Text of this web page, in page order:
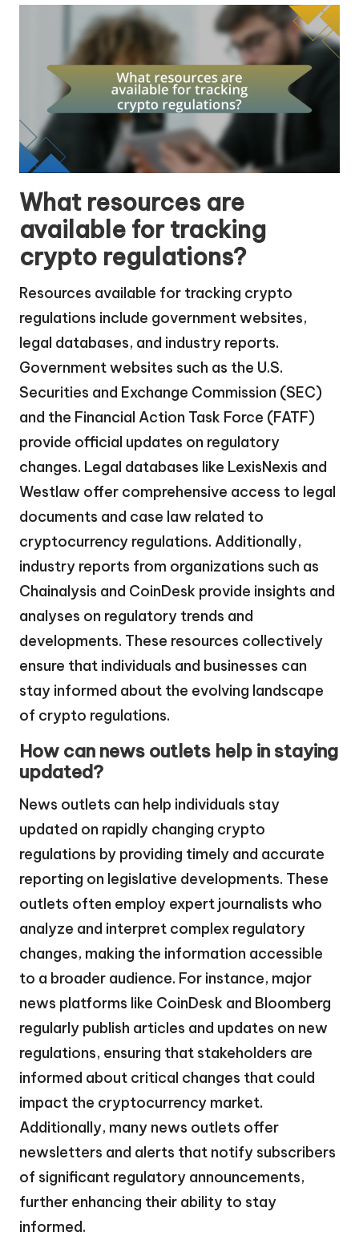
What resources are
available for tracking
crypto regulations?
Resources available for tracking crypto
regulations include government websites,
legal databases, and industry reports.
Government websites such as the U.S.
Securities and Exchange Commission (SEC)
and the Financial Action Task Force (FATF)
provide official updates on regulatory
changes. Legal databases like LexisNexis and
Westlaw offer comprehensive access to legal
documents and case law related to
cryptocurrency regulations. Additionally,
industry reports from organizations such as
Chainalysis and CoinDesk provide insights and
analyses on regulatory trends and
developments. These resources collectively
ensure that individuals and businesses can
stay informed about the evolving landscape
of crypto regulations.
How can news outlets help in staying
updated?
News outlets can help individuals stay
updated on rapidly changing crypto
regulations by providing timely and accurate
reporting on legislative developments. These
outlets often employ expert journalists who
analyze and interpret complex regulatory
changes, making the information accessible
to a broader audience. For instance, major
news platforms like CoinDesk and Bloomberg
regularly publish articles and updates on new
regulations, ensuring that stakeholders are
informed about critical changes that could
impact the cryptocurrency market.
Additionally, many news outlets offer
newsletters and alerts that notify subscribers
of significant regulatory announcements,
further enhancing their ability to stay
informed.